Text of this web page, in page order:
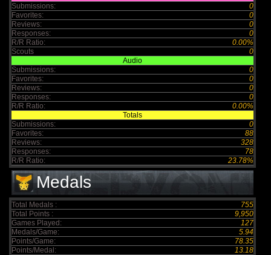
Submissions:
0
Favorites:
0
Reviews:
0
Responses:
0
R/R Ratio:
0.00%
Scouts
0
Audio
Submissions:
0
Favorites:
0
Reviews:
0
Responses:
0
R/R Ratio:
0.00%
Totals
Submissions:
0
Favorites:
88
Reviews:
328
Responses:
78
R/R Ratio:
23.78%
Medals
Total Medals :
755
Total Points :
9,950
Games Played:
127
Medals/Game:
5.94
Points/Game:
78.35
Points/Medal:
13.18